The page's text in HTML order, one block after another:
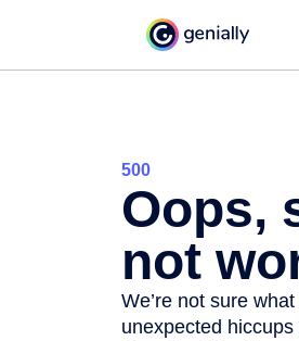
500
Oops,
not
We’re not sure
unexpected hiccups